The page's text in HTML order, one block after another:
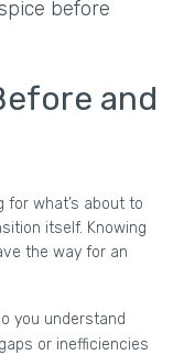
before
and
for what’s about to
itself. Knowing
the way for an
you understand
or inefficiencies